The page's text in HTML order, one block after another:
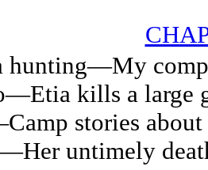
hunting—My
kills a large
stories
untimely